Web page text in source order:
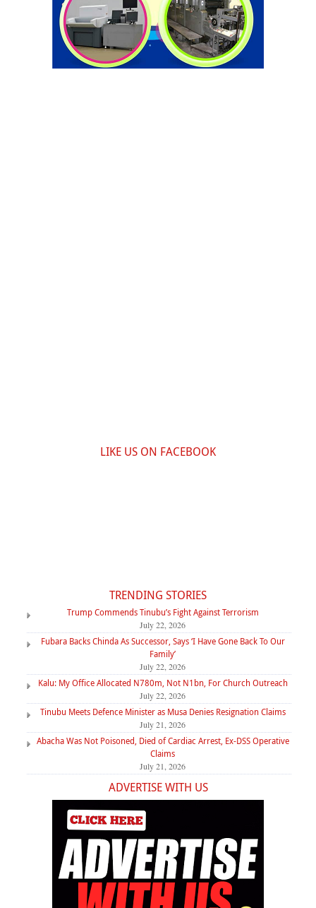
LIKE US ON FACEBOOK
TRENDING STORIES
Trump Commends Tinubu’s Fight Against Terrorism
July 22, 2026
Fubara Backs Chinda As Successor, Says ‘I Have Gone Back To Our
Family’
July 22, 2026
Kalu: My Office Allocated N780m, Not N1bn, For Church Outreach
July 22, 2026
Tinubu Meets Defence Minister as Musa Denies Resignation Claims
July 21, 2026
Abacha Was Not Poisoned, Died of Cardiac Arrest, Ex-DSS Operative
Claims
July 21, 2026
ADVERTISE WITH US